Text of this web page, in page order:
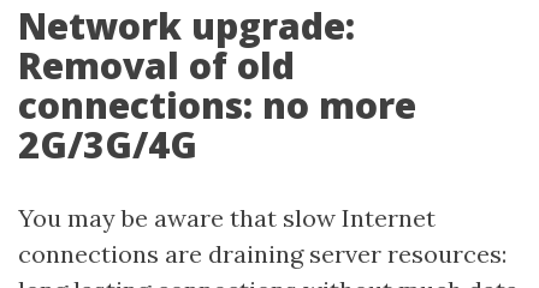
Network upgrade:
Removal of old
connections: no more
2G/3G/4G
You may be aware that slow Internet
connections are draining server resources: